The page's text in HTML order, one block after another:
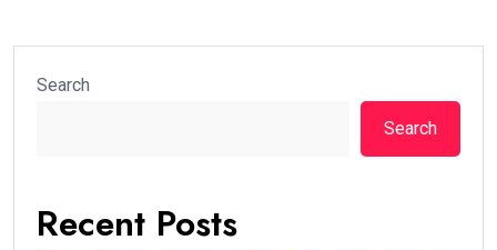
Search
Search
Recent Posts